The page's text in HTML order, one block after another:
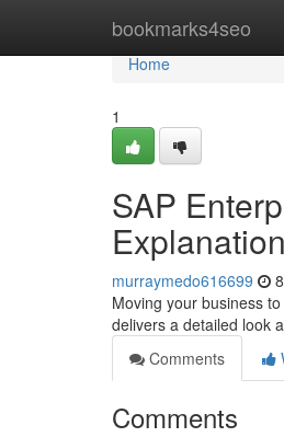
bookmarks4seo
Home
Home
1
SAP
Explanation
murraymedo616699
Moving your business
delivers a detailed look
Comments
Comments